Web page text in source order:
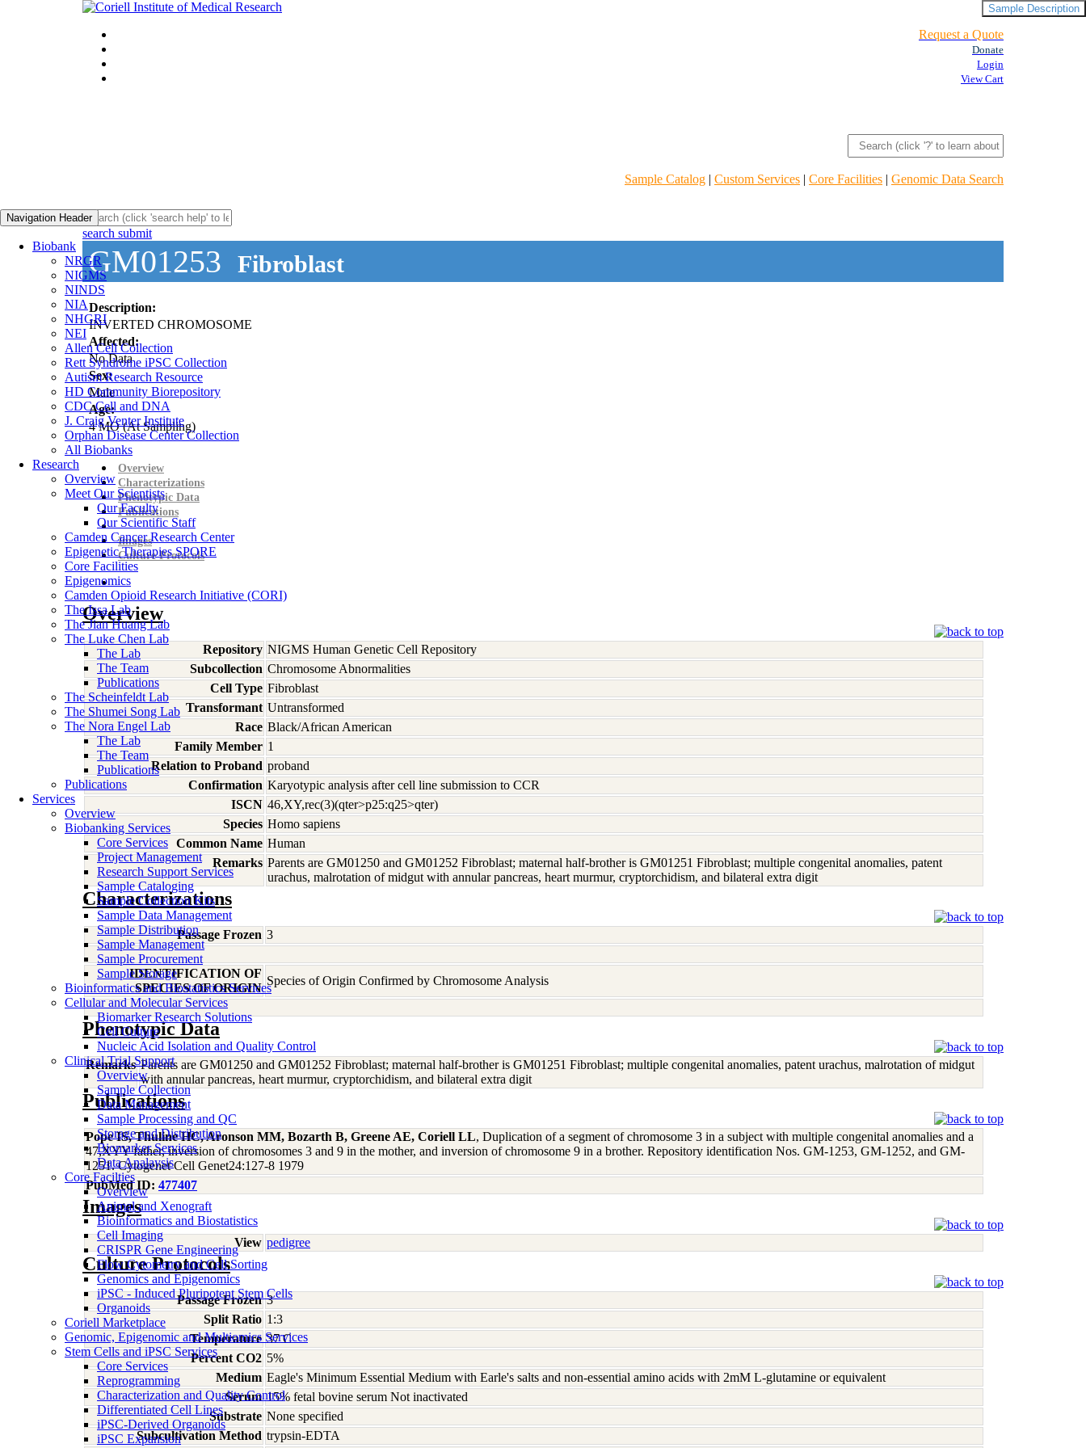
Request a Quote
Donate
Login
View Cart
Sample Catalog | Custom Services | Core Facilities | Genomic Data Search
Navigation Header
Biobank
NRGR
NIGMS
NINDS
NIA
NHGRI
NEI
Allen Cell Collection
Rett Syndrome iPSC Collection
Autism Research Resource
HD Community Biorepository
CDC Cell and DNA
J. Craig Venter Institute
Orphan Disease Center Collection
All Biobanks
Research
Overview
Meet Our Scientists
Our Faculty
Our Scientific Staff
Camden Cancer Research Center
Epigenetic Therapies SPORE
Core Facilities
Epigenomics
Camden Opioid Research Initiative (CORI)
The Issa Lab
The Jian Huang Lab
The Luke Chen Lab
The Lab
The Team
Publications
The Scheinfeldt Lab
The Shumei Song Lab
The Nora Engel Lab
The Lab
The Team
Publications
Publications
Services
Overview
Biobanking Services
Core Services
Project Management
Research Support Services
Sample Cataloging
Sample Collection Kits
Sample Data Management
Sample Distribution
Sample Management
Sample Procurement
Sample Storage
Bioinformatics and Biostatistics Services
Cellular and Molecular Services
Biomarker Research Solutions
Cell Culture
Nucleic Acid Isolation and Quality Control
Clinical Trial Support
Overview
Sample Collection
Data Management
Sample Processing and QC
Storage and Distribution
Biomarker Services
Data Analaysis
Core Facilties
Overview
Animal and Xenograft
Bioinformatics and Biostatistics
Cell Imaging
CRISPR Gene Engineering
Flow Cytometry and Cell Sorting
Genomics and Epigenomics
iPSC - Induced Pluripotent Stem Cells
Organoids
Coriell Marketplace
Genomic, Epigenomic and Multiomics Services
Stem Cells and iPSC Services
Core Services
Reprogramming
Characterization and Quality Control
Differentiated Cell Lines
iPSC-Derived Organoids
iPSC Expansion
search submit
GM01253 Fibroblast
Description:
INVERTED CHROMOSOME
Affected:
No Data
Sex:
Male
Age:
4MO(At Sampling)
Sample Description
Overview
Characterizations
Phenotypic Data
Publications
Images
Culture Protocols
Overview
Repository NIGMS Human Genetic Cell Repository
Subcollection Chromosome Abnormalities
Cell Type Fibroblast
Transformant Untransformed
Race Black/African American
Family Member 1
Relation to Proband proband
Confirmation Karyotypic analysis after cell line submission to CCR
ISCN 46,XY,rec(3)(qter>p25:q25>qter)
Species Homo sapiens
Common Name Human
Remarks Parents are GM01250 and GM01252 Fibroblast; maternal half-brother is GM01251 Fibroblast; multiple congenital anomalies, patent
urachus, malrotation of midgut with annular pancreas, heart murmur, cryptorchidism, and bilateral extra digit
Characterizations
Passage Frozen 3
IDENTIFICATION OF
SPECIES OF ORIGIN
Species of Origin Confirmed by Chromosome Analysis
Phenotypic Data
Remarks Parents are GM01250 and GM01252 Fibroblast; maternal half-brother is GM01251 Fibroblast; multiple congenital anomalies, patent urachus, malrotation of midgut
with annular pancreas, heart murmur, cryptorchidism, and bilateral extra digit
Publications
Pope IS, Thuline HC, Aronson MM, Bozarth B, Greene AE, Coriell LL, Duplication of a segment of chromosome 3 in a subject with multiple congenital anomalies and a
47,XYY father, inversion of chromosomes 3 and 9 in the mother, and inversion of chromosome 9 in a brother. Repository identification Nos. GM-1253, GM-1252, and GM-
1251. Cytogenet Cell Genet24:127-8 1979
PubMed ID: 477407
Images
View pedigree
Culture Protocols
Passage Frozen 3
Split Ratio 1:3
Temperature 37 C
Percent CO2 5%
Medium Eagle's Minimum Essential Medium with Earle's salts and non-essential amino acids with 2mM L-glutamine or equivalent
Serum 15% fetal bovine serum Not inactivated
Substrate None specified
Subcultivation Method trypsin-EDTA